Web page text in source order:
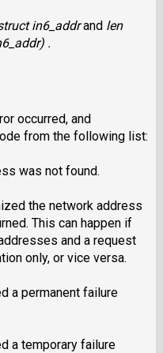
in6_addrand len
.
occurred, and
from the following list:
was not found.
the network address
This can happen if
and a request
only, or vice versa.
a permanent failure
a temporary failure